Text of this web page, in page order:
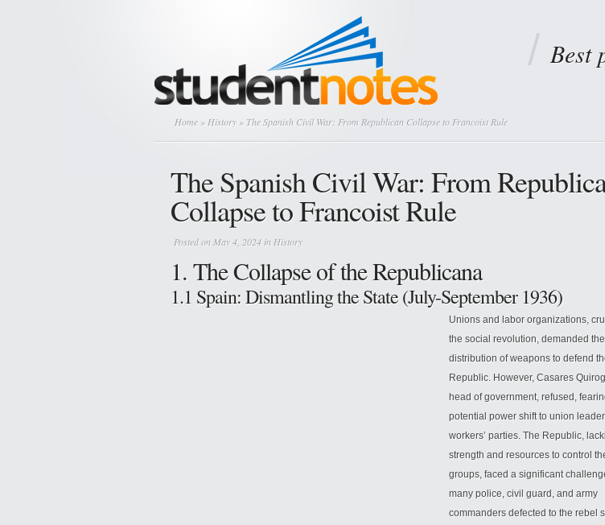
Best
Home » History » The Spanish Civil War: From Republican Collapse to Francoist Rule
The Spanish Civil War: From
Collapse to Francoist Rule
Posted on May 4, 2024 in History
1. The Collapse of the Republicana
1.1 Spain: Dismantling the State (July-September 1936)
Unions and labor organizations,
the social revolution, demanded the
distribution of weapons to defend
Republic. However, Casares
head of government, refused,
potential power shift to union
workers’ parties. The Republic,
strength and resources to control
groups, faced a significant
many police, civil guard, and army
commanders defected to the rebel